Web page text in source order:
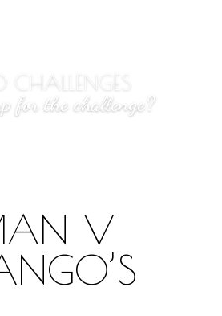
CHALLENGES
for the challenge?
V